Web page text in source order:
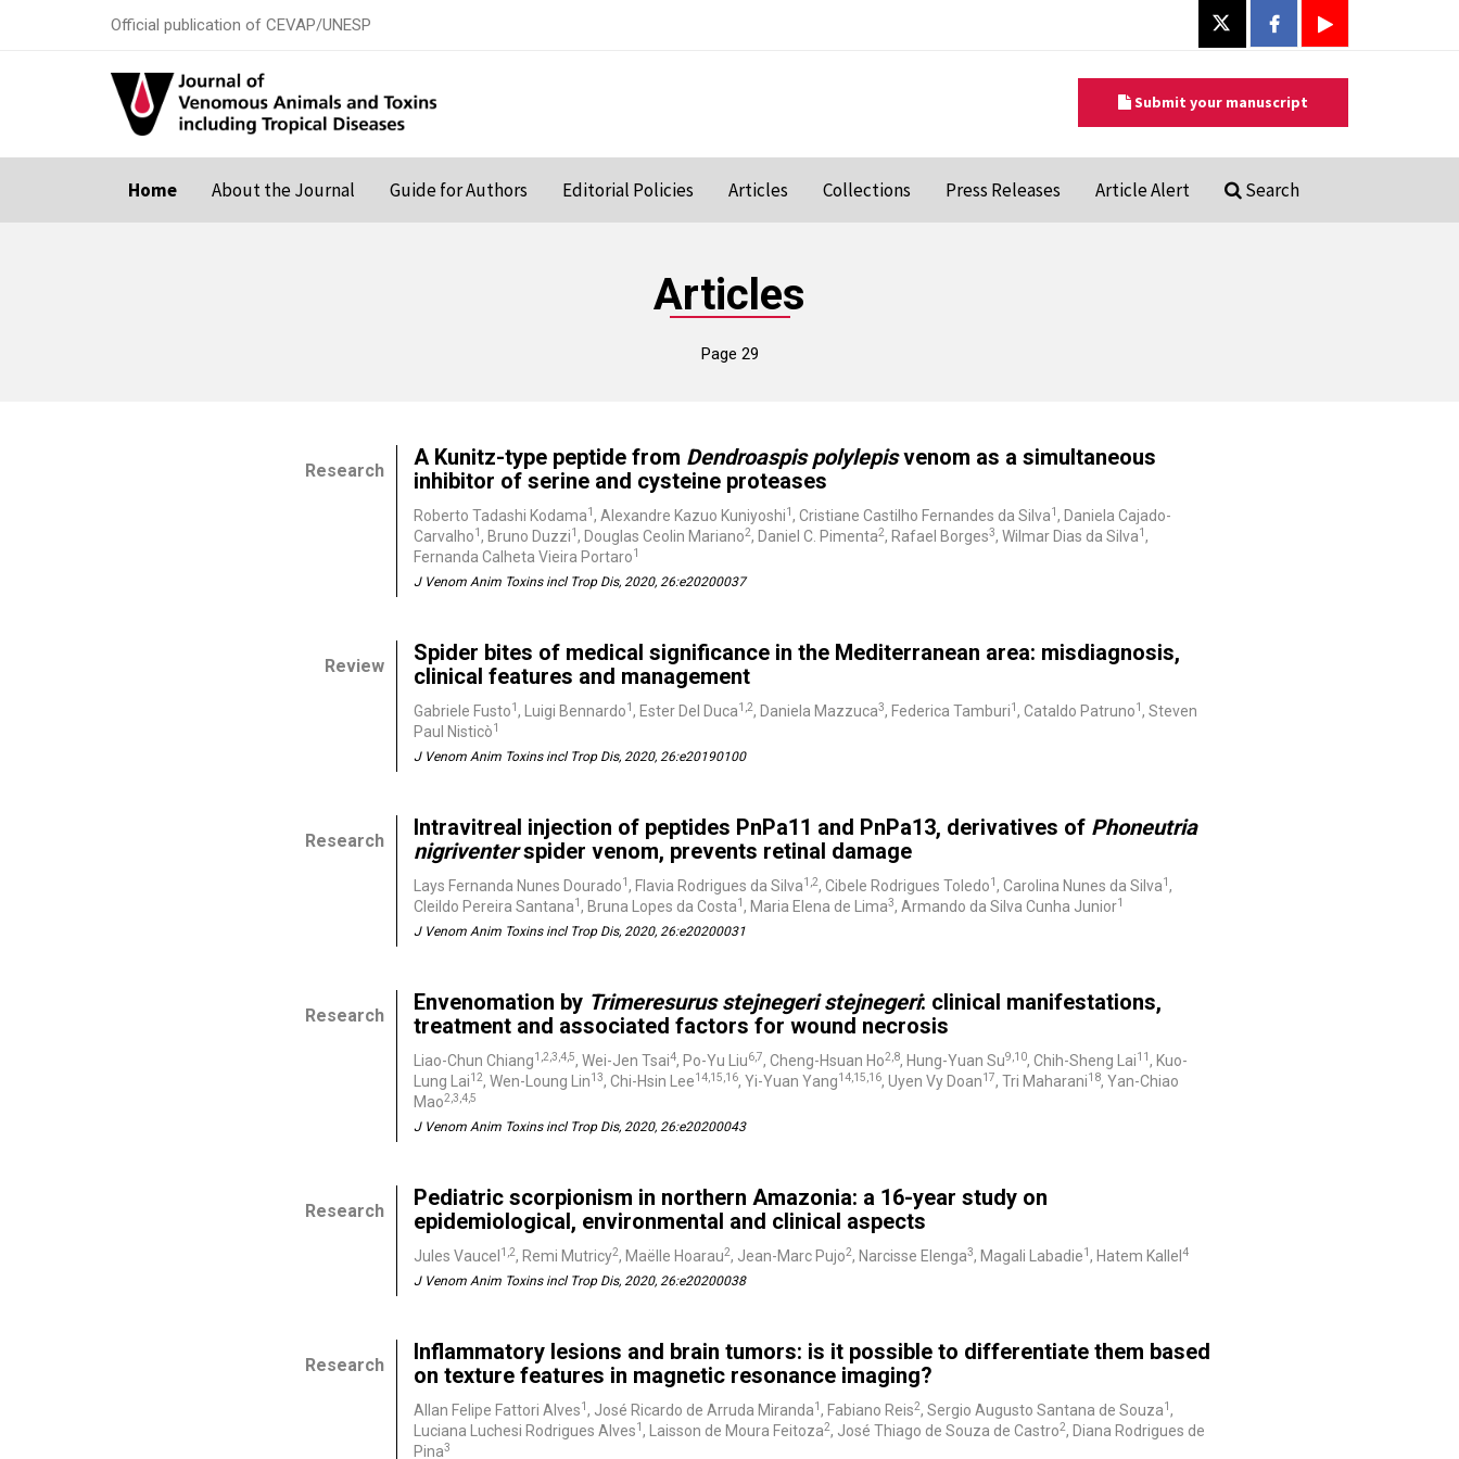
Official publication of CEVAP/UNESP
Submit your manuscript
Home About the Journal Guide for Authors Editorial Policies Articles Collections Press Releases Article Alert Search
Articles
Page 29
Research
A Kunitz-type peptide from Dendroaspis polylepisvenom as a simultaneous
inhibitor of serine and cysteine proteases
Roberto Tadashi Kodama1 , Alexandre Kazuo Kuniyoshi1 , Cristiane Castilho Fernandes da Silva1 , Daniela Cajado-
Carvalho1 , Bruno Duzzi1 , Douglas Ceolin Mariano2, Daniel C. Pimenta2, Rafael Borges3, Wilmar Dias da Silva1 ,
Fernanda Calheta Vieira Portaro1
J Venom Anim Toxins incl Trop Dis, 2020, 26:e20200037
Review
Spider bites of medical significance in the Mediterranean area: misdiagnosis,
clinical features and management
Gabriele Fusto1 , Luigi Bennardo1 , Ester Del Duca1,2, Daniela Mazzuca3, Federica Tamburi1 , Cataldo Patruno1 , Steven
Paul Nisticò1
J Venom Anim Toxins incl Trop Dis, 2020, 26:e20190100
Research
Intravitreal injection of peptides PnPa11 and PnPa13, derivatives of Phoneutria
nigriventerspider venom, prevents retinal damage
Lays Fernanda Nunes Dourado1 , Flavia Rodrigues da Silva1,2, Cibele Rodrigues Toledo1 , Carolina Nunes da Silva1 ,
Cleildo Pereira Santana1 , Bruna Lopes da Costa1 , Maria Elena de Lima3, Armando da Silva Cunha Junior1
J Venom Anim Toxins incl Trop Dis, 2020, 26:e20200031
Research
Envenomation by Trimeresurus stejnegeri stejnegeri: clinical manifestations,
treatment and associated factors for wound necrosis
Liao-Chun Chiang1,2,3,4,5, Wei-Jen Tsai4, Po-Yu Liu6,7, Cheng-Hsuan Ho2,8, Hung-Yuan Su9,10, Chih-Sheng Lai11 , Kuo-
Lung Lai12, Wen-Loung Lin13, Chi-Hsin Lee14,15,16, Yi-Yuan Yang14,15,16, Uyen Vy Doan17, Tri Maharani18, Yan-Chiao
Mao2,3,4,5
J Venom Anim Toxins incl Trop Dis, 2020, 26:e20200043
Research
Pediatric scorpionism in northern Amazonia: a 16-year study on
epidemiological, environmental and clinical aspects
Jules Vaucel 1,2, Remi Mutricy2, Maëlle Hoarau2, Jean-Marc Pujo2, Narcisse Elenga3, Magali Labadie1 , Hatem Kallel4
J Venom Anim Toxins incl Trop Dis, 2020, 26:e20200038
Research
Inflammatory lesions and brain tumors: is it possible to differentiate them based
on texture features in magnetic resonance imaging?
Allan Felipe Fattori Alves1 , José Ricardo de Arruda Miranda1 , Fabiano Reis2, Sergio Augusto Santana de Souza1 ,
Luciana Luchesi Rodrigues Alves1 , Laisson de Moura Feitoza2, José Thiago de Souza de Castro2, Diana Rodrigues de
Pina3